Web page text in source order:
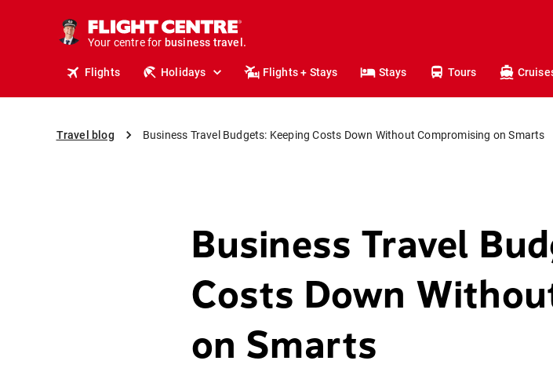
Your centre for business travel.
Flights Holidays Flights + Stays Stays Tours
Travel blog Business Travel Budgets: Keeping Costs Down Without Compromising on Smarts
Business Travel
Costs Down
on Smarts